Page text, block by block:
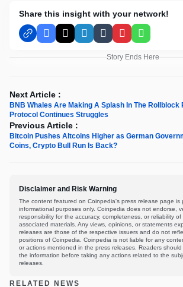
Share this insight with your network!
Facebook
X LinkedInTumblrPinterestWhatsApp
Story Ends Here
Next Article :
BNB Whales Are Making A Splash In The Rollblock
Protocol Continues Struggles
Previous Article :
Bitcoin Pushes Altcoins Higher as German
Coins, Crypto Bull Run Is Back?
Disclaimer and Risk Warning
The content featured on Coinpedia's press release page is
informational purposes only. Coinpedia does not endorse,
responsibility for the accuracy, completeness, or reliability
associated materials. Any views, opinions, or statements
releases are those of the respective issuers and do not
positions of Coinpedia. Coinpedia is not liable for any
or actions mentioned in the press releases. Readers
the information before taking any actions related to the
releases.
RELATED NEWS